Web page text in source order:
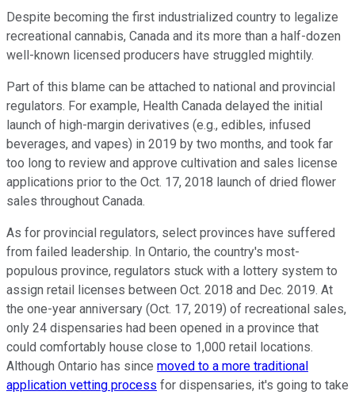
Despite becoming the first industrialized country to legalize
recreational cannabis, Canada and its more than a half-dozen
well-known licensed producers have struggled mightily.
Part of this blame can be attached to national and provincial
regulators. For example, Health Canada delayed the initial
launch of high-margin derivatives (e.g., edibles, infused
beverages, and vapes) in 2019 by two months, and took far
too long to review and approve cultivation and sales license
applications prior to the Oct. 17, 2018 launch of dried flower
sales throughout Canada.
As for provincial regulators, select provinces have suffered
from failed leadership. In Ontario, the country's most-
populous province, regulators stuck with a lottery system to
assign retail licenses between Oct. 2018 and Dec. 2019. At
the one-year anniversary (Oct. 17, 2019) of recreational sales,
only 24 dispensaries had been opened in a province that
could comfortably house close to 1,000 retail locations.
Although Ontario has since moved to a more traditional
application vetting process for dispensaries, it's going to take